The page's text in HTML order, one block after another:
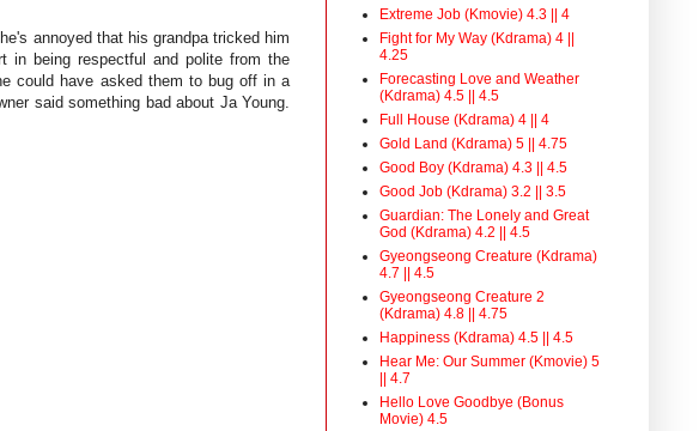
annoyed that his grandpa tricked him
in being respectful and polite from the
could have asked them to bug off in a
said something bad about Ja Young.
Extreme Job (Kmovie) 4.3 || 4
Fight for My Way (Kdrama) 4 ||
4.25
Forecasting Love and Weather
(Kdrama) 4.5 || 4.5
Full House (Kdrama) 4 || 4
Gold Land (Kdrama) 5 || 4.75
Good Boy (Kdrama) 4.3 || 4.5
Good Job (Kdrama) 3.2 || 3.5
Guardian: The Lonely and Great
God (Kdrama) 4.2 || 4.5
Gyeongseong Creature (Kdrama)
4.7 || 4.5
Gyeongseong Creature 2
(Kdrama) 4.8 || 4.75
Happiness (Kdrama) 4.5 || 4.5
Hear Me: Our Summer (Kmovie) 5
|| 4.7
Hello Love Goodbye (Bonus
Movie) 4.5